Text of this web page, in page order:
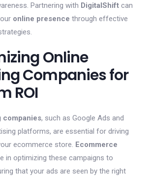
Partnering with DigitalShift can
online presence through effective
Online
Companies for
ROI
companies, such as Google Ads and
platforms, are essential for driving
ecommerce store. Ecommerce
in optimizing these campaigns to
that your ads are seen by the right